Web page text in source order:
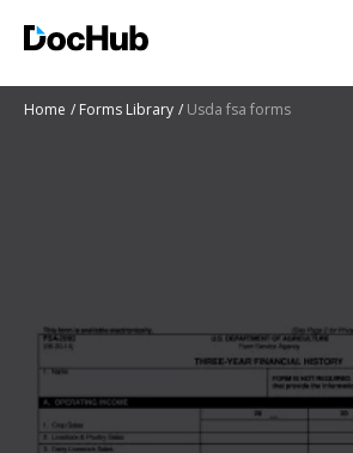
Home Forms Library Usda fsa forms